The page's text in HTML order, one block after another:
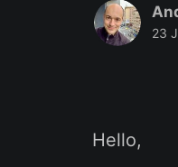
23
Hello,